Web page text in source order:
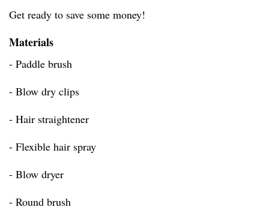
Get ready to save some money!
Materials
- Paddle brush
- Blow dry clips
- Hair straightener
- Flexible hair spray
- Blow dryer
- Round brush